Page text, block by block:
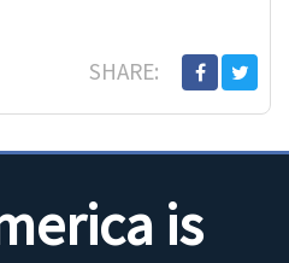
SHARE:
is